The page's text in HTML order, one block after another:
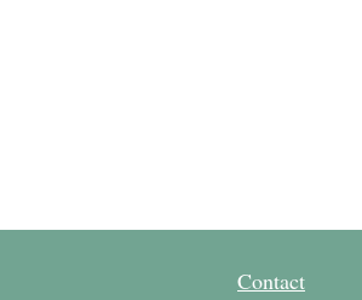
Contact